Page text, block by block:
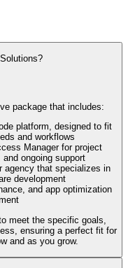
package that includes:
platform, designed to fit
and workflows
Manager for project
ongoing support
agency that specializes in
development
and app optimization
meet the specific goals,
ensuring a perfect fit for
and as you grow.